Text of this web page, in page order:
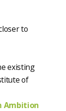
to
existing
of
Ambition